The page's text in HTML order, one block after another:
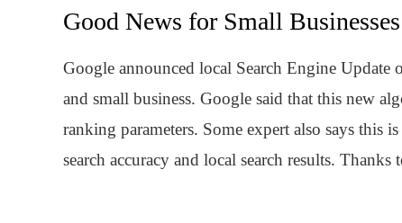
Good News for Small Businesses
Google announced local Search Engine
and small business. Google said that this new
ranking parameters. Some expert also says
search accuracy and local search results. Thanks